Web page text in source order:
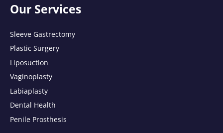
Our Services
Sleeve Gastrectomy
Plastic Surgery
Liposuction
Vaginoplasty
Labiaplasty
Dental Health
Penile Prosthesis